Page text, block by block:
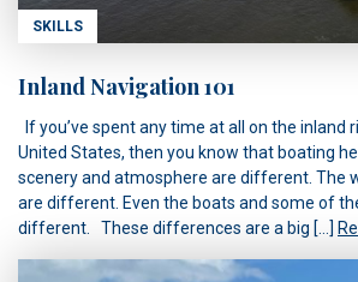
SKILLS
Inland Navigation 101
If you’ve spent any time at all on the inland
United States, then you know that boating
scenery and atmosphere are different. The
are different. Even the boats and some of
different. These differences are a big […]